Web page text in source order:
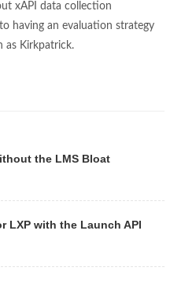
xAPI data collection
having an evaluation strategy
as Kirkpatrick.
the LMS Bloat
LXP with the Launch API